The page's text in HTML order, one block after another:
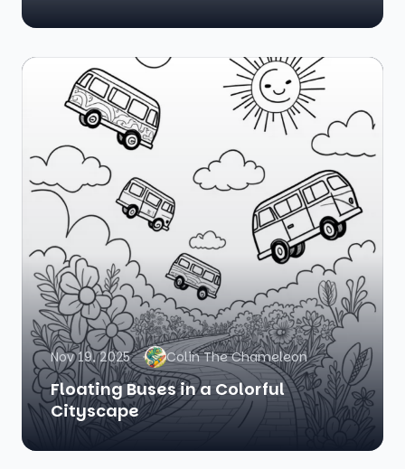
Nov 19, 2025 Colin The Chameleon
Floating Buses in a Colorful
Cityscape